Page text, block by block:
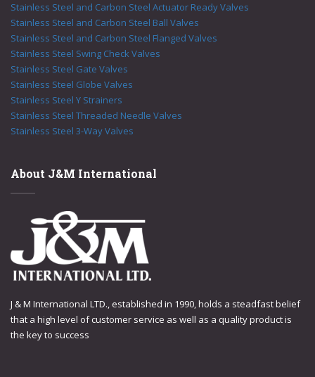
Stainless Steel and Carbon Steel Actuator Ready Valves
Stainless Steel and Carbon Steel Ball Valves
Stainless Steel and Carbon Steel Flanged Valves
Stainless Steel Swing Check Valves
Stainless Steel Gate Valves
Stainless Steel Globe Valves
Stainless Steel Y Strainers
Stainless Steel Threaded Needle Valves
Stainless Steel 3-Way Valves
About J&M International
J & M International LTD., established in 1990, holds a steadfast belief
that a high level of customer service as well as a quality product is
the key to success